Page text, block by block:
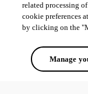
related processing
cookie preferences
by clicking on the
Manage